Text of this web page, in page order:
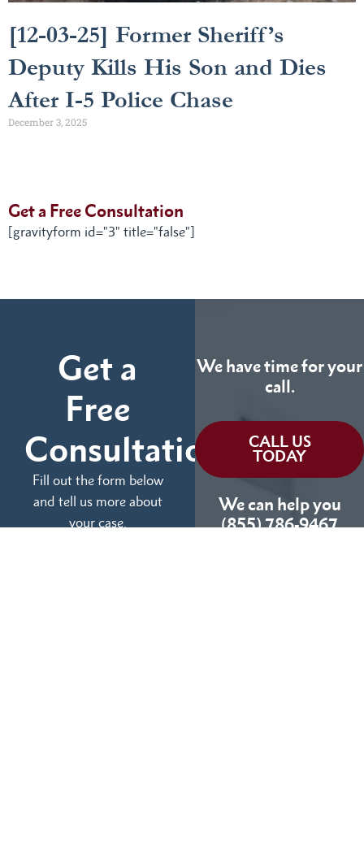
[12-03-25] Former Sheriff’s
Deputy Kills His Son and Dies
After I-5 Police Chase
December 3, 2025
Get a Free Consultation
[gravityform id="3" title="false"]
Get a
Free
Consultation
Fill out the form below
and tell us more about
your case.
We have time for your
call.
CALL US
TODAY
We can help you
(855) 786-9467